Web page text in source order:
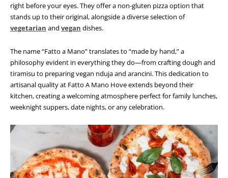
right before your eyes. They offer a non-gluten pizza option that
stands up to their original, alongside a diverse selection of
vegetarian and vegan dishes.
The name “Fatto a Mano” translates to “made by hand,” a
philosophy evident in everything they do—from crafting dough and
tiramisu to preparing vegan nduja and arancini.This dedication to
artisanal quality at Fatto A Mano Hove extends beyond their
kitchen, creating a welcoming atmosphere perfect for family lunches,
weeknight suppers, date nights, or any celebration.